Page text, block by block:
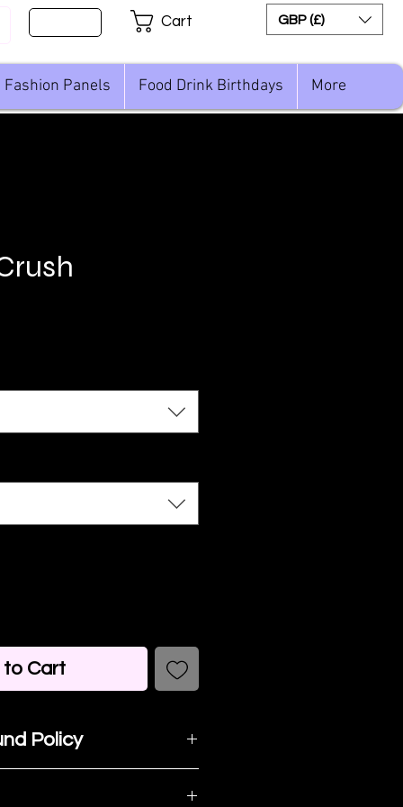
Cart GBP (£)
Fashion Panels Food Drink Birthdays More
Cart
Policy
with your